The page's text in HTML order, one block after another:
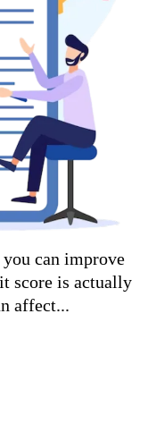
can improve
score is actually
affect...